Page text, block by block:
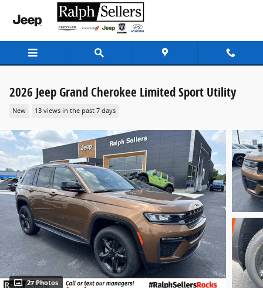
Skip to main content
2026 Jeep Grand Cherokee Limited Sport Utility
New 13 views in the past 7 days
27 Photos